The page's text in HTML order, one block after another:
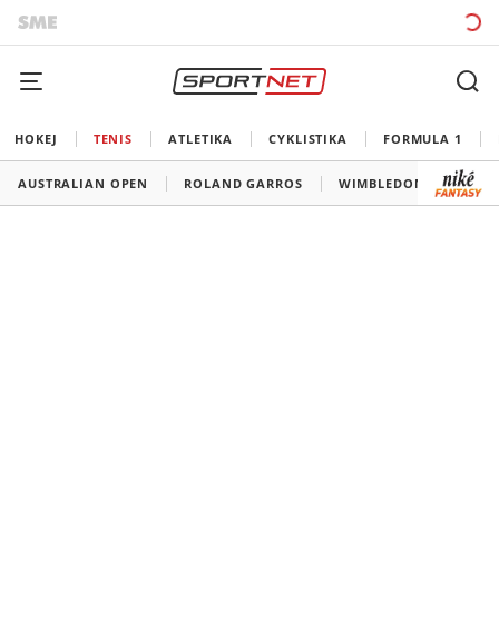
HOKEJ TENIS ATLETIKA CYKLISTIKA FORMULA 1
AUSTRALIAN OPEN ROLAND GARROS WIMBLEDON US